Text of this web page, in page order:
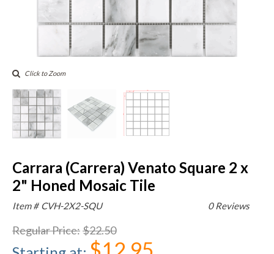
Click to Zoom
Carrara (Carrera) Venato Square 2 x
2" Honed Mosaic Tile
0 Reviews
Item # CVH-2X2-SQU
Regular Price:$22.50